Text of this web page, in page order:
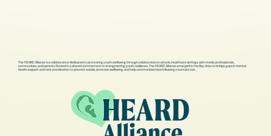
The HEARD Alliance is a collaborative dedicated to promoting youth wellbeing through collaboration in schools, healthcare settings, with media professionals,
communities, and parents. Rooted in a shared commitment to strengthening youth resilience, The HEARD Alliance emerged in the Bay Area to bridge gaps in mental
health support and care coordination to prevent suicide, promote wellbeing, and help communities heal following traumatic loss.